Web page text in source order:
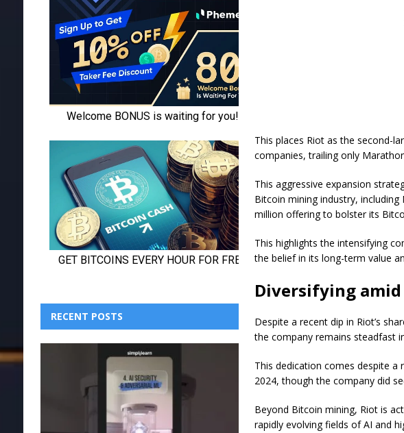
This places Riot as the second-
companies, trailing only
This aggressive expansion
Bitcoin mining industry,
million offering to bolster its
This highlights the intensifying
the belief in its long-term value
Diversifying
Despite a recent dip in Riot’s
the company remains steadfast
This dedication comes despite
2024, though the company did
Beyond Bitcoin mining, Riot is
rapidly evolving fields of AI and
RECENT POSTS